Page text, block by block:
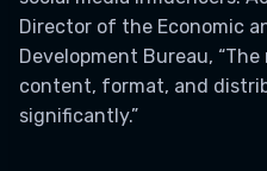
Director of the Economic
Development Bureau,
content, format, and
significantly.”